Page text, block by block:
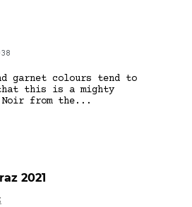
garnet colours tend to
this is a mighty
from the...
2021